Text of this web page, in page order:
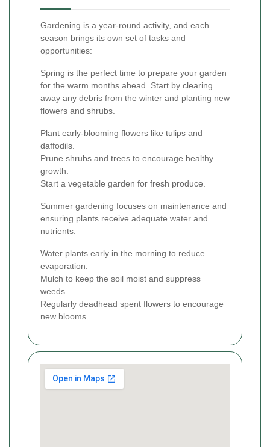
Gardening is a year-round activity, and each
season brings its own set of tasks and
opportunities:
Spring is the perfect time to prepare your garden
for the warm months ahead. Start by clearing
away any debris from the winter and planting new
flowers and shrubs.
Plant early-blooming flowers like tulips and
daffodils.
Prune shrubs and trees to encourage healthy
growth.
Start a vegetable garden for fresh produce.
Summer gardening focuses on maintenance and
ensuring plants receive adequate water and
nutrients.
Water plants early in the morning to reduce
evaporation.
Mulch to keep the soil moist and suppress
weeds.
Regularly deadhead spent flowers to encourage
new blooms.